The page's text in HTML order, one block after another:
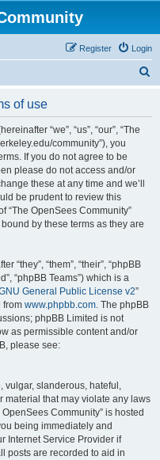
Login
Register
of use
“we”, “us”, “our”, “The
community”), you
If you do not agree to be
please do not access and/or
these at any time and we’ll
be prudent to review this
“The OpenSees Community”
by these terms as they are
“they”, “them”, “their”, “phpBB
“phpBB Teams”) which is a
General Public License v2”
from www.phpbb.com. The phpBB
phpBB Limited is not
as permissible content and/or
please see:
vulgar, slanderous, hateful,
material that may violate any laws
Community” is hosted
being immediately and
Internet Service Provider if
posts are recorded to aid in